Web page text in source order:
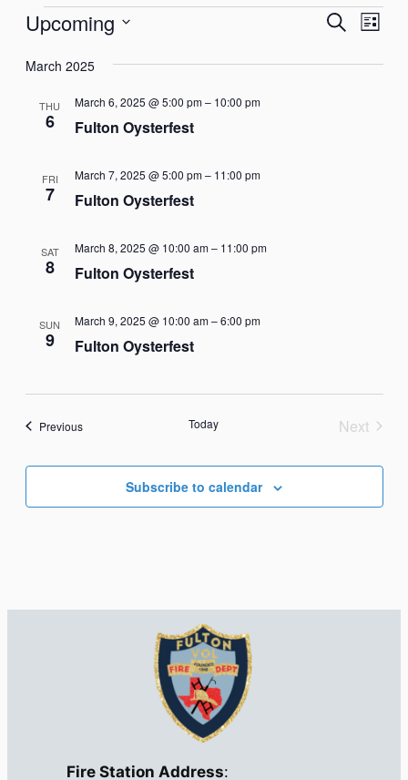
Events
Events
Search
Search
List
Upcoming
date.
March 2025
THU
6 Fulton Oysterfest
March 6, 2025 @ 5:00 pm– 10:00 pm
FRI
7 Fulton Oysterfest
March 7, 2025 @ 5:00 pm– 11:00 pm
SAT
8 Fulton Oysterfest
March 8, 2025 @ 10:00 am– 11:00 pm
SUN
9 Fulton Oysterfest
March 9, 2025 @ 10:00 am–6:00 pm
PreviousEvents Today
Next
Subscribe to calendar
Fire Station Address: